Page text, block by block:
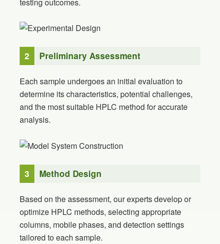
2 Preliminary Assessment
Each sample undergoes an initial evaluation to
determine its characteristics, potential challenges,
and the most suitable HPLC method for accurate
analysis.
3 Method Design
Based on the assessment, our experts develop or
optimize HPLC methods, selecting appropriate
columns, mobile phases, and detection settings
tailored to each sample.